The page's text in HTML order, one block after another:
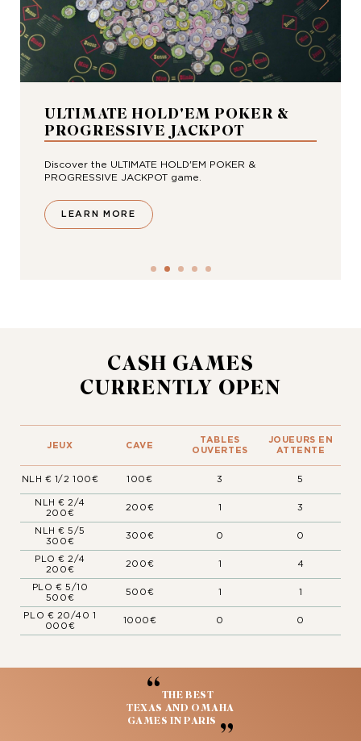
ULTIMATE HOLD'EM POKER &
PROGRESSIVE JACKPOT
Discover the ULTIMATE HOLD'EM POKER &
PROGRESSIVE JACKPOT game.
LEARN MORE
CASH GAMES
CURRENTLY OPEN
“THE BEST
TEXAS AND OMAHA
GAMES IN PARIS
JEUX CAVE
TABLES
OUVERTES
JOUEURS EN
ATTENTE
NLH € 1/2 100€ 100€ 3 5
NLH € 2/4
200€
200€ 1 3
NLH € 5/5
300€
300€ 0 0
PLO € 2/4
200€
200€ 1 4
PLO € 5/10
500€
500€ 1 1
PLO € 20/40 1
000€
1000€ 0 0